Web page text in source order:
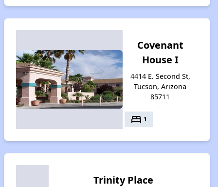
Covenant
House I
4414 E. Second St,
Tucson, Arizona
85711
bed 1
Trinity Place